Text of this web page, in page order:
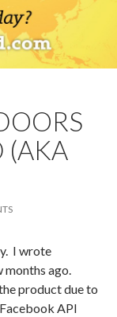
(AKA
I wrote
months ago.
product due to
API